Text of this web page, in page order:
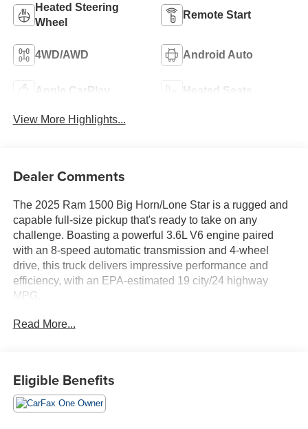
Heated Steering
Wheel
Remote Start
4WD/AWD Android Auto
Apple CarPlay Heated Seats
View More Highlights...
Dealer Comments
The 2025 Ram 1500 Big Horn/Lone Star is a rugged and
capable full-size pickup that's ready to take on any
challenge. Boasting a powerful 3.6L V6 engine paired
with an 8-speed automatic transmission and 4-wheel
drive, this truck delivers impressive performance and
efficiency, with an EPA-estimated 19 city/24 highway
MPG.
- Adaptive Cruise Control
- Bluetooth®, Hands Free
- Clean Carfax
Read More...
Eligible Benefits